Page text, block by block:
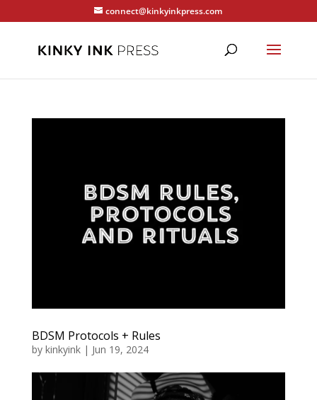
connect@kinkyinkpress.com
BDSM Protocols + Rules
by kinkyink| Jun 19, 2024